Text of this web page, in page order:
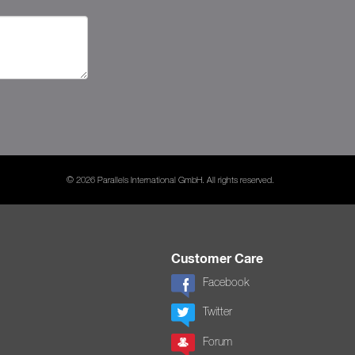
© 2026 Parallels International GmbH. All rights reserved.
Customer Care
Facebook
Twitter
Forum